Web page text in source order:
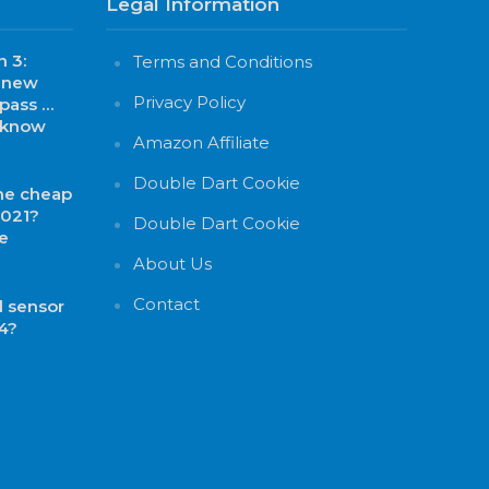
3:
…
cheap
sensor
Terms and Conditions
Privacy Policy
Amazon Affiliate
Double Dart Cookie
Double Dart Cookie
About Us
Contact